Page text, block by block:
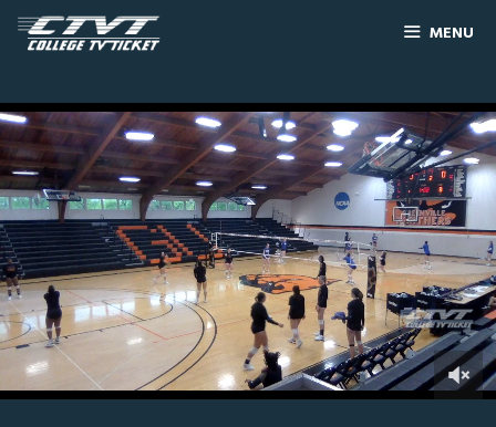
MENU
0
Line ScorePlay by PlayWidescreenTheater